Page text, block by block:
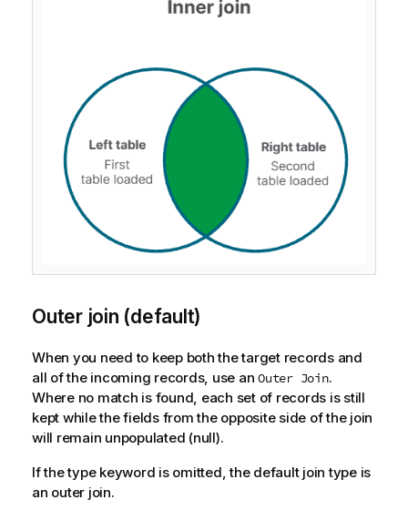
Outer join (default)
When you need to keep both the target records and
all of the incoming records, use an Outer Join.
Where no match is found, each set of records is still
kept while the fields from the opposite side of the join
will remain unpopulated (null).
If the type keyword is omitted, the default join type is
an outer join.